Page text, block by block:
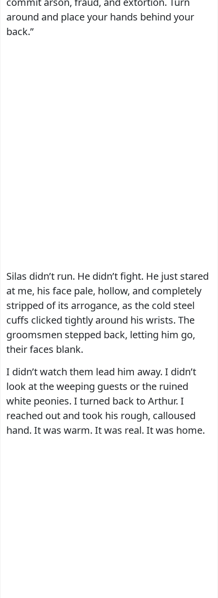
around and place your hands behind your
back.”
Silas didn’t run. He didn’t fight. He just stared
at me, his face pale, hollow, and completely
stripped of its arrogance, as the cold steel
cuffs clicked tightly around his wrists. The
groomsmen stepped back, letting him go,
their faces blank.
I didn’t watch them lead him away. I didn’t
look at the weeping guests or the ruined
white peonies. I turned back to Arthur. I
reached out and took his rough, calloused
hand. It was warm. It was real. It was home.